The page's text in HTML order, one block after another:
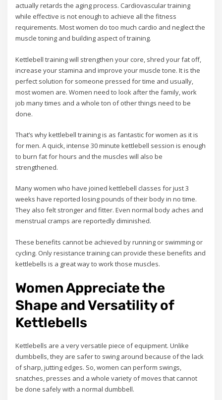
actually retards the aging process. Cardiovascular training
while effective is not enough to achieve all the fitness
requirements. Most women do too much cardio and neglect the
muscle toning and building aspect of training.
Kettlebell training will strengthen your core, shred your fat off,
increase your stamina and improve your muscle tone. It is the
perfect solution for someone pressed for time and usually,
most women are. Women need to look after the family, work
job many times and a whole ton of other things need to be
done.
That’s why kettlebell training is as fantastic for women as it is
for men. A quick, intense 30 minute kettlebell session is enough
to burn fat for hours and the muscles will also be
strengthened.
Many women who have joined kettlebell classes for just 3
weeks have reported losing pounds of their body in no time.
They also felt stronger and fitter. Even normal body aches and
menstrual cramps are reportedly diminished.
These benefits cannot be achieved by running or swimming or
cycling. Only resistance training can provide these benefits and
kettlebells is a great way to work those muscles.
Women Appreciate the
Shape and Versatility of
Kettlebells
Kettlebells are a very versatile piece of equipment. Unlike
dumbbells, they are safer to swing around because of the lack
of sharp, jutting edges. So, women can perform swings,
snatches, presses and a whole variety of moves that cannot
be done safely with a normal dumbbell.